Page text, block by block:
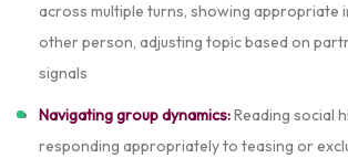
across multiple turns, showing appropriate
other person, adjusting topic based on
signals
Navigating group dynamics:Reading social
responding appropriately to teasing or